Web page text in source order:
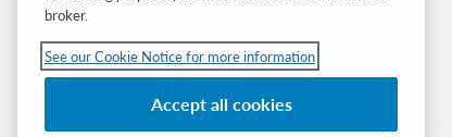
events, and much more—right to your inbox.
Subscribe now
broker.
See our Cookie Notice for more information
Accept all cookies